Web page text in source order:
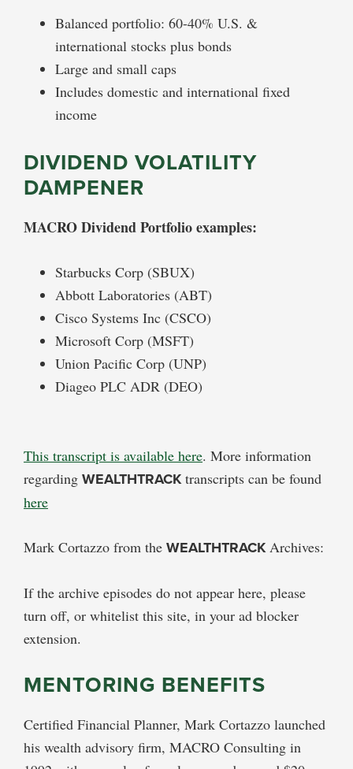
Balanced portfolio: 60-40% U.S. &
international stocks plus bonds
Large and small caps
Includes domestic and international fixed
income
DIVIDEND VOLATILITY
DAMPENER
MACRO Dividend Portfolio examples:
Starbucks Corp (SBUX)
Abbott Laboratories (ABT)
Cisco Systems Inc (CSCO)
Microsoft Corp (MSFT)
Union Pacific Corp (UNP)
Diageo PLC ADR (DEO)
This transcript is available here. More information
regarding WEALTHTRACK transcripts can be found
here
Mark Cortazzo from the WEALTHTRACK Archives:
If the archive episodes do not appear here, please
turn off, or whitelist this site, in your ad blocker
extension.
MENTORING BENEFITS
Certified Financial Planner, Mark Cortazzo launched
his wealth advisory firm, MACRO Consulting in